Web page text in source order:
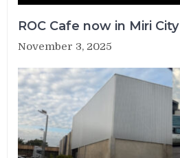
ROC Cafe now in Miri City
November 3, 2025